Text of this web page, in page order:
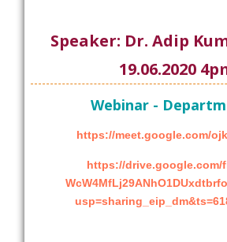
Speaker: Dr. Adip
19.06.2020
Webinar -
https://meet.google.com/
https://drive.google.com/